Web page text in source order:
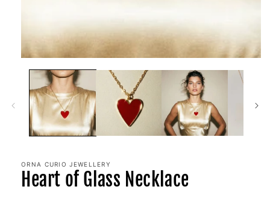
ORNA CURIO JEWELLERY
Heart of Glass Necklace